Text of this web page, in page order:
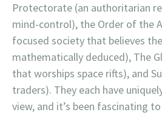
Protectorate (an authoritarian
mind-control), the Order of the
focused society that believes
mathematically deduced), The
that worships space rifts), and
traders). They each have
view, and it’s been fascinating